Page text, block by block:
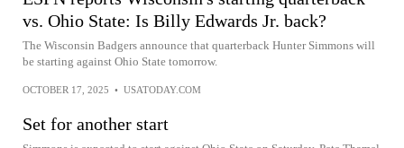
vs. Ohio State: Is Billy Edwards Jr. back?
The Wisconsin Badgers announce that quarterback Hunter Simmons will
be starting against Ohio State tomorrow.
OCTOBER 17, 2025 • USATODAY.COM
Set for another start